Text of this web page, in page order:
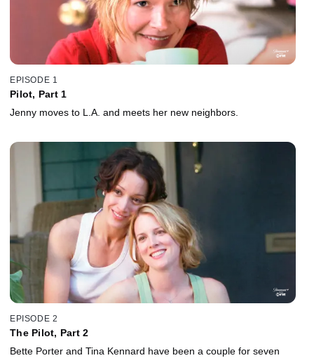
EPISODE 1
Pilot, Part 1
Jenny moves to L.A. and meets her new neighbors.
EPISODE 2
The Pilot, Part 2
Bette Porter and Tina Kennard have been a couple for seven